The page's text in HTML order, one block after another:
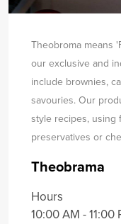
Theobroma means
our exclusive and
include brownies,
savouries. Our
style recipes, using
preservatives or
Theobrama
Hours
10:00 AM - 11:00